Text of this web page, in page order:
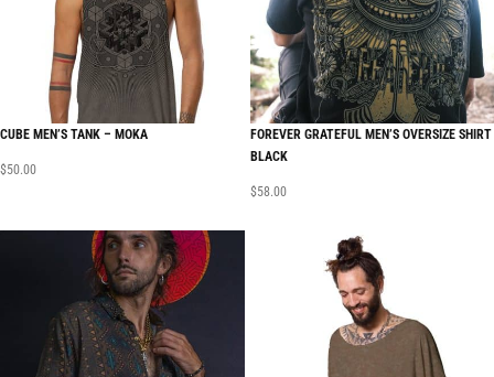
CUBE MEN’S TANK – MOKA
$50.00
FOREVER GRATEFUL MEN’S OVERSIZE SHIRT
BLACK
$58.00